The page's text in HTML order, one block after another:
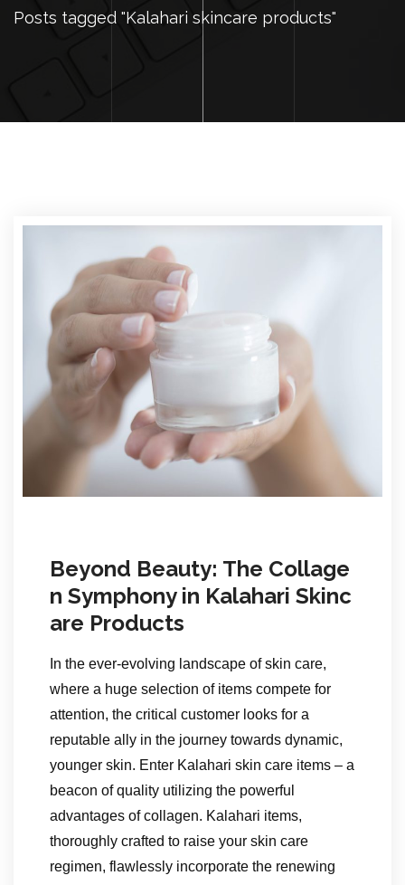
Posts tagged "Kalahari skincare products"
Beyond Beauty: The Collage
n Symphony in Kalahari Skinc
are Products
In the ever-evolving landscape of skin care,
where a huge selection of items compete for
attention, the critical customer looks for a
reputable ally in the journey towards dynamic,
younger skin. Enter Kalahari skin care items – a
beacon of quality utilizing the powerful
advantages of collagen. Kalahari items,
thoroughly crafted to raise your skin care
regimen, flawlessly incorporate the renewing